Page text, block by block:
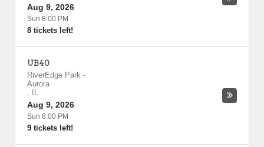
Aug 9, 2026
Sun 8:00 PM
8 tickets left!
UB40
RiverEdge Park -
Aurora
,
IL
Aug 9, 2026
Sun 8:00 PM
9 tickets left!